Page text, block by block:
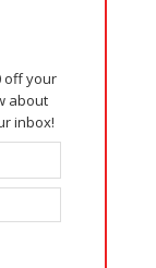
off your
about
inbox!